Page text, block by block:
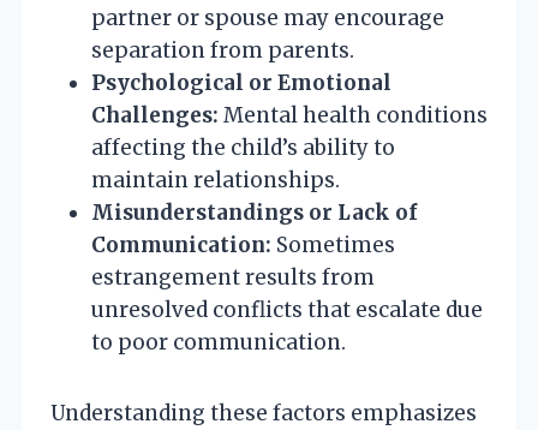
partner or spouse may encourage
separation from parents.
Psychological or Emotional
Challenges: Mental health conditions
affecting the child’s ability to
maintain relationships.
Misunderstandings or Lack of
Communication: Sometimes
estrangement results from
unresolved conflicts that escalate due
to poor communication.
Understanding these factors emphasizes